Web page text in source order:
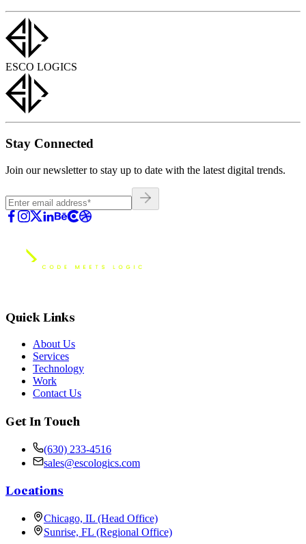
ESCO LOGICS
Stay Connected
Join our newsletter to stay up to date with the latest digital trends.
Quick Links
About Us
Services
Technology
Work
Contact Us
Get In Touch
(630) 233-4516
sales@escologics.com
Locations
Chicago, IL (Head Office)
Sunrise, FL (Regional Office)